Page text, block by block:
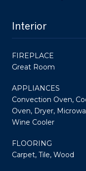
Interior
FIREPLACE
Great Room
APPLIANCES
Convection Oven,
Oven, Dryer,
Wine Cooler
FLOORING
Carpet, Tile, Wood